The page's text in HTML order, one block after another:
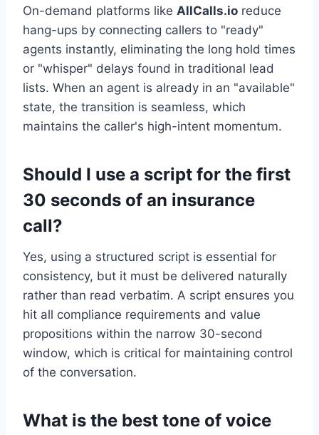
On-demand platforms like AllCalls.io reduce
hang-ups by connecting callers to "ready"
agents instantly, eliminating the long hold times
or "whisper" delays found in traditional lead
lists. When an agent is already in an "available"
state, the transition is seamless, which
maintains the caller's high-intent momentum.
Should I use a script for the first
30 seconds of an insurance
call?
Yes, using a structured script is essential for
consistency, but it must be delivered naturally
rather than read verbatim. A script ensures you
hit all compliance requirements and value
propositions within the narrow 30-second
window, which is critical for maintaining control
of the conversation.
What is the best tone of voice